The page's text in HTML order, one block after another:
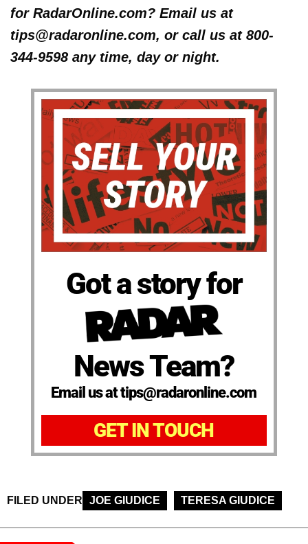
for RadarOnline.com? Email us at
tips@radaronline.com, or call us at 800-
344-9598 any time, day or night.
Got a story for
News Team?
Email us at tips@radaronline.com
GET IN TOUCH
FILED UNDER JOE GIUDICE TERESA GIUDICE